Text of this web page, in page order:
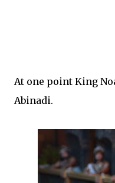
At one point King
Abinadi.